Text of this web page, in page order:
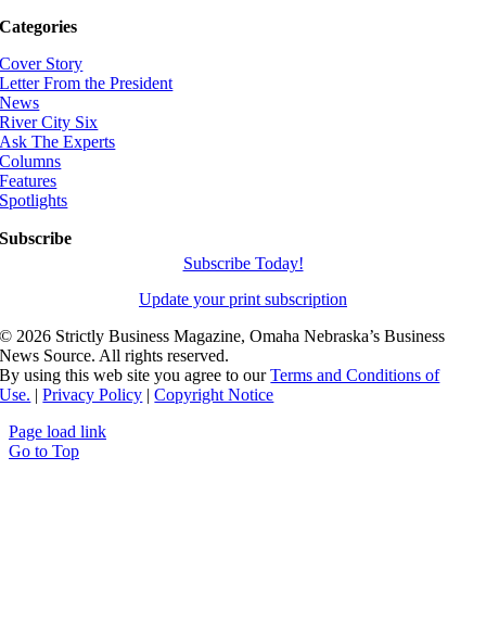
Categories
Cover Story
Letter From the President
News
River City Six
Ask The Experts
Columns
Features
Spotlights
Subscribe
Subscribe Today!
Update your print subscription
©2026 Strictly Business Magazine, Omaha Nebraska’s Business
News Source. All rights reserved.
By using this web site you agree to ourTerms and Conditions of
Use. |Privacy Policy |Copyright Notice
Page load link
Go to Top